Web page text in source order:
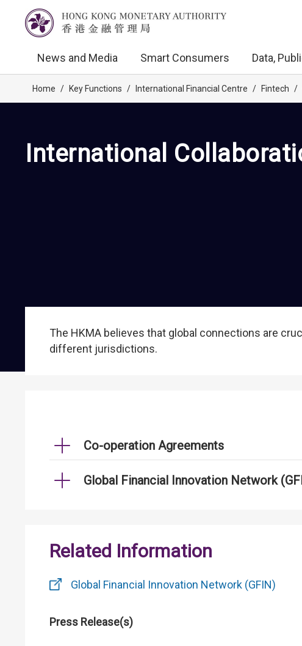
News and Media Smart Consumers Data,
Home / Key Functions / International Financial Centre / Fintech /
International
The HKMA believes that global connections are
different jurisdictions.
Co-operation Agreements
Global Financial Innovation Network
Related Information
Global Financial Innovation Network (GFIN)
Press Release(s)